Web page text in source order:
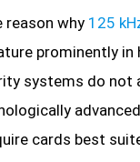
reason why 125
prominently in
systems do not
cards best